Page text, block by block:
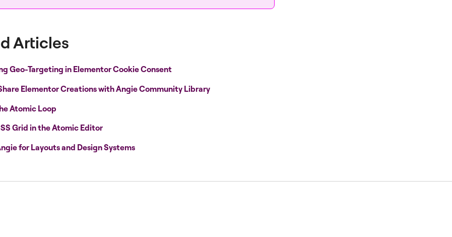
Articles
Geo-Targeting in Elementor Cookie Consent
Elementor Creations with Angie Community Library
Atomic Loop
Grid in the Atomic Editor
for Layouts and Design Systems